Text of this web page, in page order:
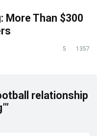
More Than $300
5 1357
relationship